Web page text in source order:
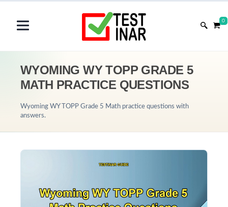
0
WYOMING WY TOPP GRADE 5
MATH PRACTICE QUESTIONS
Wyoming WY TOPP Grade 5 Math practice questions with
answers.